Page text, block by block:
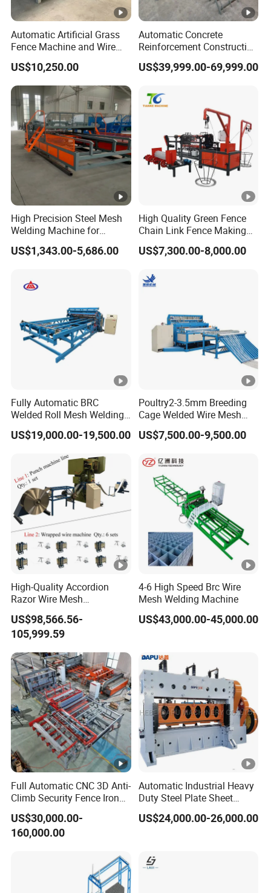
round-trip ticket cost, and accommodation fee will be
Automatic Artificial Grass
Fence Machine and Wire
Mesh Production Line
US$10,250.00
Automatic Concrete
Reinforcement Construction
Steel Welded Making
Welded BRC Spot Fence
Mesh Making Welding
Machine
US$39,999.00-69,999.00
High Precision Steel Mesh
Welding Machine for
Automated Production
US$1,343.00-5,686.00
High Quality Green Fence
Chain Link Fence Making
Machine Factory
US$7,300.00-8,000.00
Fully Automatic BRC
Welded Roll Mesh Welding
Machine Brand New
Condition
US$19,000.00-19,500.00
Poultry2-3.5mm Breeding
Cage Welded Wire Mesh
Welding Machine
US$7,500.00-9,500.00
High-Quality Accordion
Razor Wire Mesh
Manufacturing Machine
US$98,566.56-
105,999.59
4-6 High Speed Brc Wire
Mesh Welding Machine
US$43,000.00-45,000.00
Full Automatic CNC 3D Anti-
Climb Security Fence Iron
Metal Steel Wire Mesh
Welding Making Bending
Machine Production Line
US$30,000.00-
160,000.00
Automatic Industrial Heavy
Duty Steel Plate Sheet
Security Fence Wire Mesh
Welding Expanded Metal
US$24,000.00-26,000.00